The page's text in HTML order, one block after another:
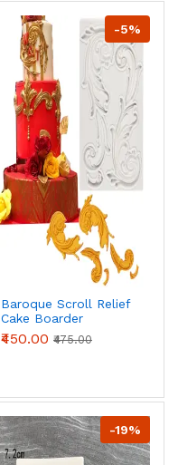
-5%
Baroque Scroll Relief
Cake Boarder
Silicone Fondant
mould
₹450.00 ₹475.00
-19%